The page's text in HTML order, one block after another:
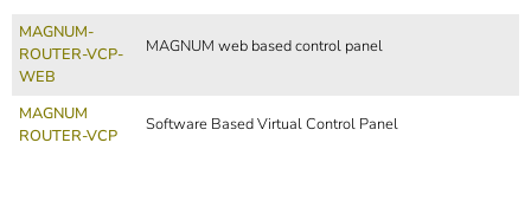
MAGNUM-
ROUTER-VCP-
WEB
MAGNUM web based control panel
MAGNUM
ROUTER-VCP
Software Based Virtual Control Panel